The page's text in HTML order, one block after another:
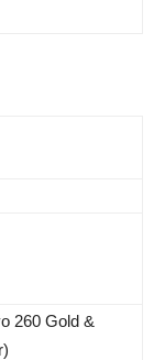
260 Gold &